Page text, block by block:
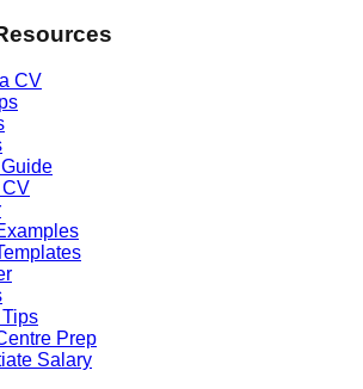
CV
Prep
Salary